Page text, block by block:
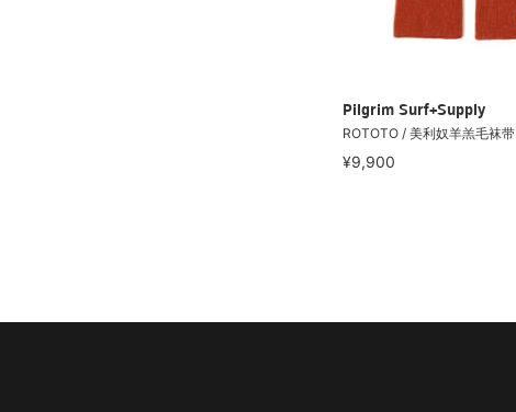
Pilgrim Surf+Supply
ROTOTO / 美利奴羊羔毛袜带
¥9,900